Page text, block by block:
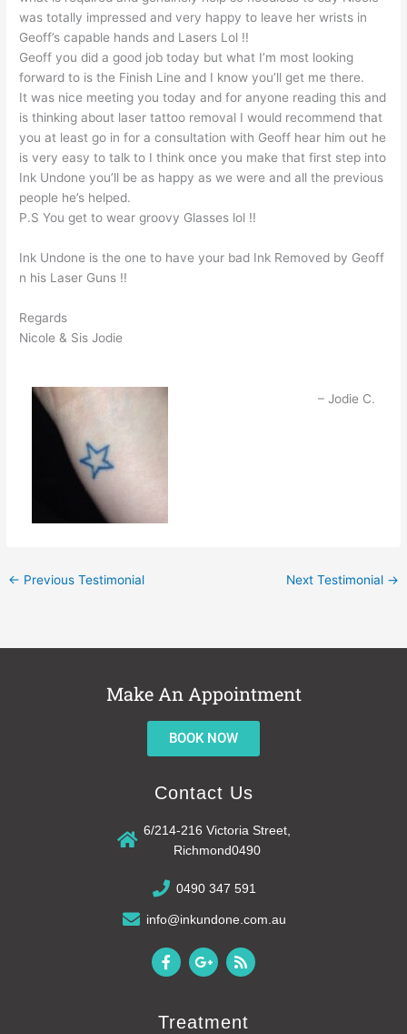
was totally impressed and very happy to leave her wrists in
Geoff’s capable hands and Lasers Lol !!
Geoff you did a good job today but what I’m most looking
forward to is the Finish Line and I know you’ll get me there.
It was nice meeting you today and for anyone reading this and
is thinking about laser tattoo removal I would recommend that
you at least go in for a consultation with Geoff hear him out he
is very easy to talk to I think once you make that first step into
Ink Undone you’ll be as happy as we were and all the previous
people he’s helped.
P.S You get to wear groovy Glasses lol !!
Ink Undone is the one to have your bad Ink Removed by Geoff
n his Laser Guns !!
Regards
Nicole & Sis Jodie
Jodie C.
← Previous Testimonial Next Testimonial →
Make An Appointment
BOOK NOW
Contact Us
6/214-216 Victoria Street,
Richmond0490
0490 347 591
info@inkundone.com.au
F
a
c
b
o
G
o
o
e
R
s
s
Treatment